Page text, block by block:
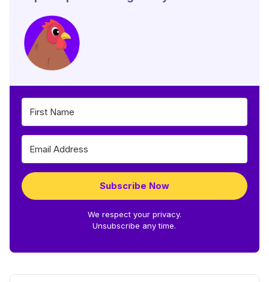
Subscribe Now
We respect your privacy.
Unsubscribe any time.